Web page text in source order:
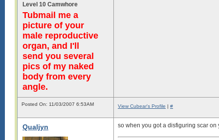
Level 10 Camwhore
Tubmail me a
picture of your
male reproductive
organ, and I'll
send you several
pics of my naked
body from every
angle.
Posted On: 11/03/2007 6:53AM View Cubear's Profile | #
Qualjyn so when you got a disfiguring scar